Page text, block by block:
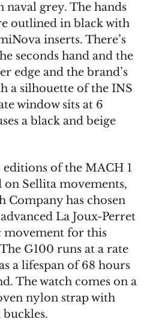
naval grey. The hands
outlined in black with
inserts. There’s
seconds hand and the
edge and the brand’s
a silhouette of the INS
window sits at 6
a black and beige
of the MACH 1
Sellita movements,
Company has chosen
La Joux-Perret
movement for this
G100 runs at a rate
a lifespan of 68 hours
The watch comes on a
nylon strap with